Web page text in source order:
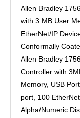
Allen Bradley
with 3 MB User
EtherNet/IP
Conformally
Allen Bradley
Controller with
Memory, USB
port, 100
Alpha/Numeric